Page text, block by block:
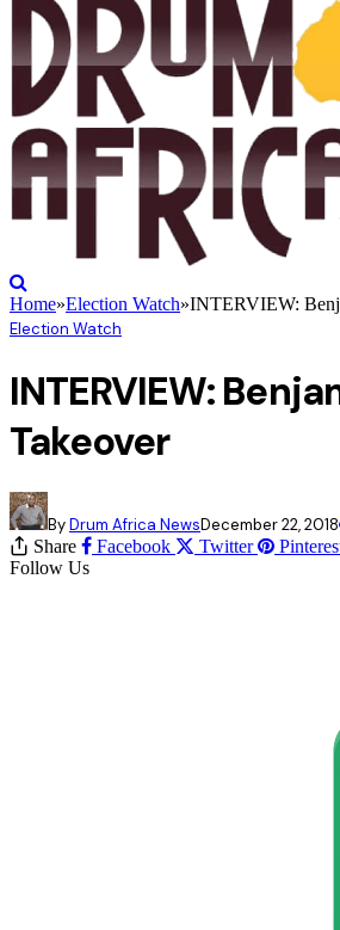
Home»Election Watch»INTERVIEW:
Election Watch
INTERVIEW:
Takeover
ByDrum Africa NewsDecember 22, 2018
Share
Facebook Twitter
Follow Us